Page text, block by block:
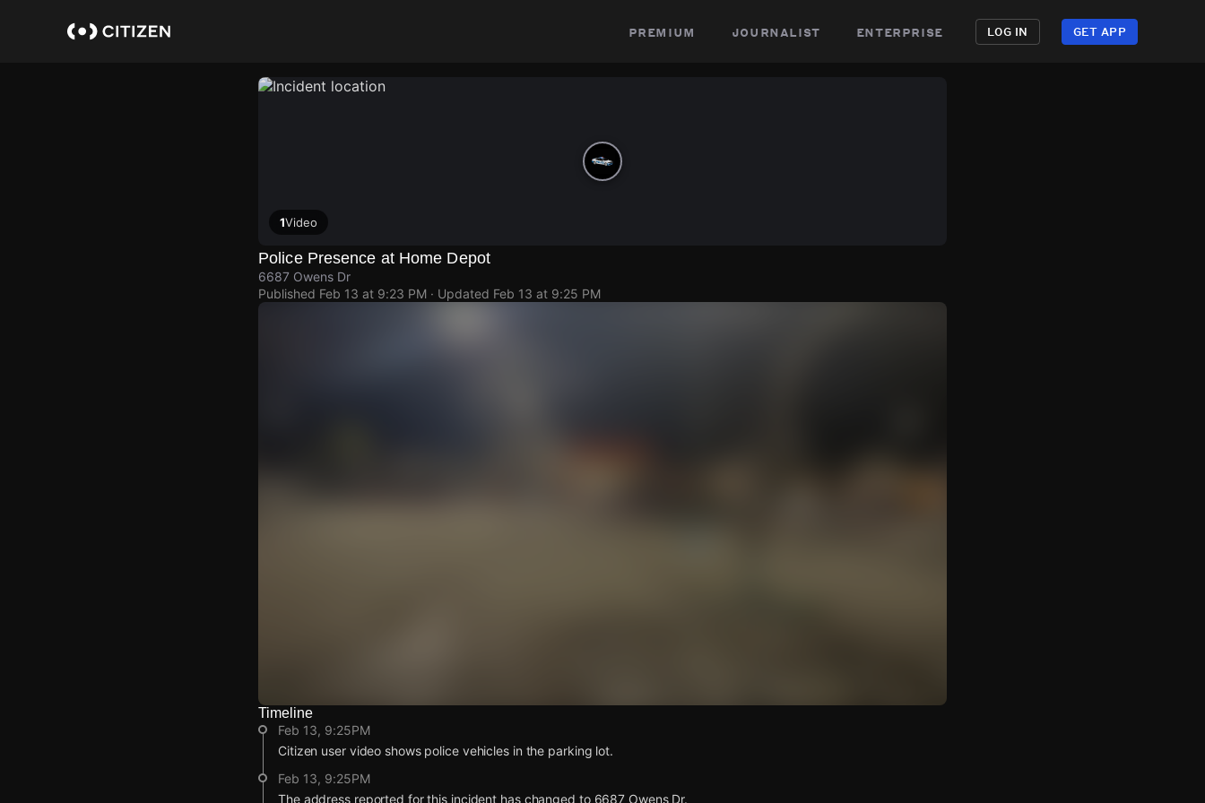
premium journalist enterprise LOG IN GET APP
1Video
Police Presence at Home Depot
6687 Owens Dr
Published Feb 13 at 9:23 PM · Updated Feb 13 at 9:25 PM
Watch Live Videos
Download Citizen
Timeline
Feb 13, 9:25PM
Citizen user video shows police vehicles in the parking lot.
Feb 13, 9:25PM
The address reported for this incident has changed to 6687 Owens Dr.